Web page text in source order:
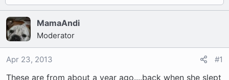
r
e
a
d
s
a
a
r
e
MamaAndi
Moderator
Apr 23, 2013 #1
These are from about a year ago....back when she slept